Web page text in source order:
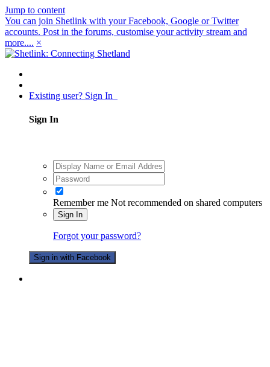
Jump to content
You can join Shetlink with your Facebook, Google or Twitter
accounts. Post in the forums, customise your activity stream and
more.... ×
Existing user? Sign In
Sign In
Remember me Not recommended on shared computers
Sign In
Forgot your password?
Sign in with Facebook